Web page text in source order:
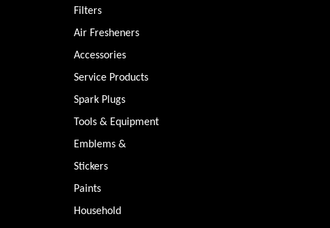
Filters
Air Fresheners
Accessories
Service Products
Spark Plugs
Tools & Equipment
Emblems &
Stickers
Paints
Household